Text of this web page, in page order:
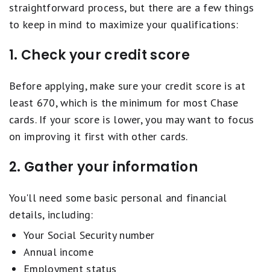
straightforward process, but there are a few things
to keep in mind to maximize your qualifications:
1. Check your credit score
Before applying, make sure your credit score is at
least 670, which is the minimum for most Chase
cards. If your score is lower, you may want to focus
on improving it first with other cards.
2. Gather your information
You'll need some basic personal and financial
details, including:
Your Social Security number
Annual income
Employment status